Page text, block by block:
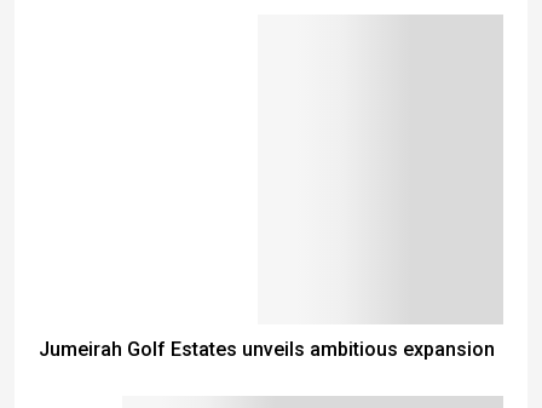
Jumeirah Golf Estates unveils ambitious expansion